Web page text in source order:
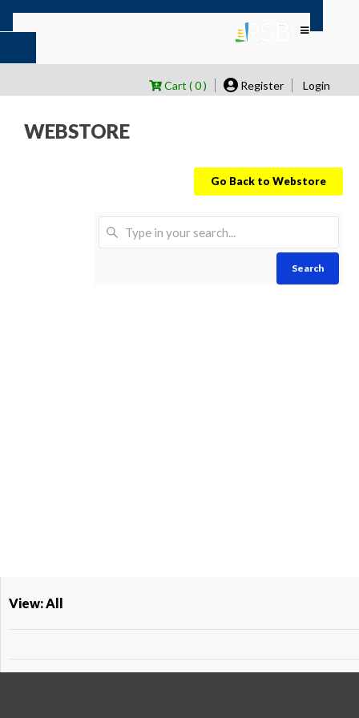
Cart ( 0 ) Register Login
WEBSTORE
Go Back to Webstore
Search
View: All